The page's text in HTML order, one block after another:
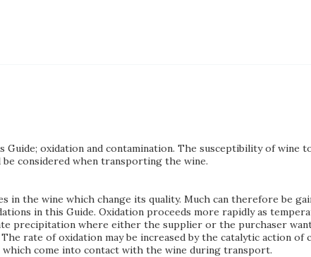
oxidation and contamination. The susceptibility of wine
considered when transporting the wine.
in the wine which change its quality. Much can therefore be
in this Guide. Oxidation proceeds more rapidly as
where either the supplier or the purchaser
rate of oxidation may be increased by the catalytic action of
come into contact with the wine during transport.